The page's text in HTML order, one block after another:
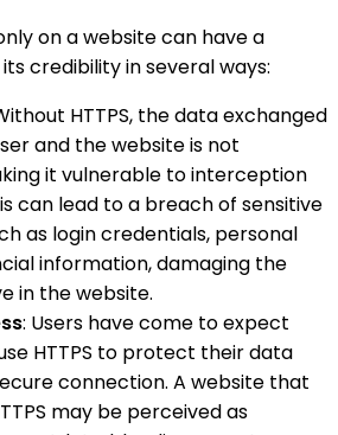
on a website can have a
credibility in several ways:
HTTPS, the data exchanged
and the website is not
it vulnerable to interception
can lead to a breach of sensitive
as login credentials, personal
information, damaging the
in the website.
: Users have come to expect
HTTPS to protect their data
connection. A website that
may be perceived as